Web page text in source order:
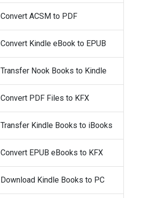
Convert ACSM to PDF
Convert Kindle eBook to EPUB
Transfer Nook Books to Kindle
Convert PDF Files to KFX
Transfer Kindle Books to iBooks
Convert EPUB eBooks to KFX
Download Kindle Books to PC